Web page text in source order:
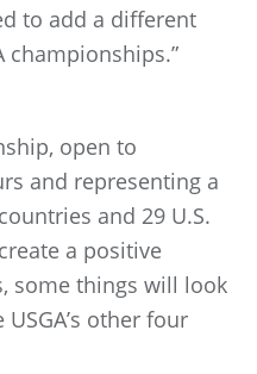
to add a different
championships.”
open to
and representing a
and 29 U.S.
a positive
some things will look
other four